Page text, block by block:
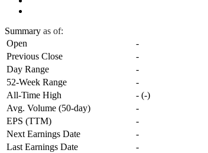
Summary as of:
Open
-
Previous Close
-
Day Range
-
52-Week Range
-
All-Time High
- (-)
Avg. Volume (50-day)
-
EPS (TTM)
-
Next Earnings Date
-
Last Earnings Date
-